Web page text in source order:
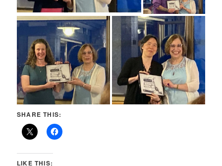
SHARE THIS:
LIKE THIS: